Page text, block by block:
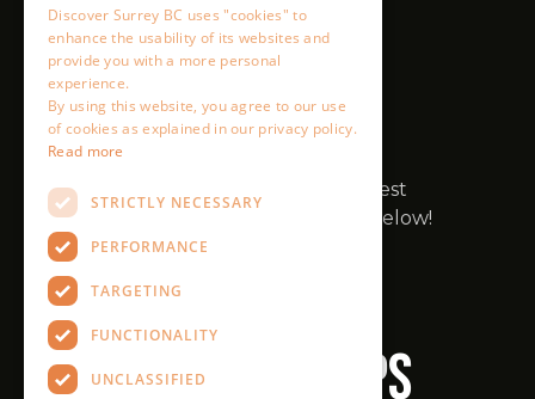
Discover Surrey BC uses "cookies" to
enhance the usability of its websites and
provide you with a more personal
experience.
By using this website, you agree to our use
of cookies as explained in our privacy policy.
Read more
STRICTLY NECESSARY
PERFORMANCE
TARGETING
FUNCTIONALITY
UNCLASSIFIED